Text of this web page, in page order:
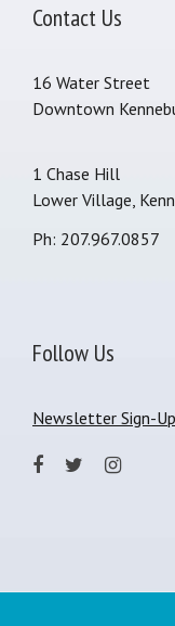
Contact Us
16 Water Street
Downtown
1 Chase Hill
Lower Village,
Ph: 207.967.0857
Follow Us
Newsletter Sign-Up